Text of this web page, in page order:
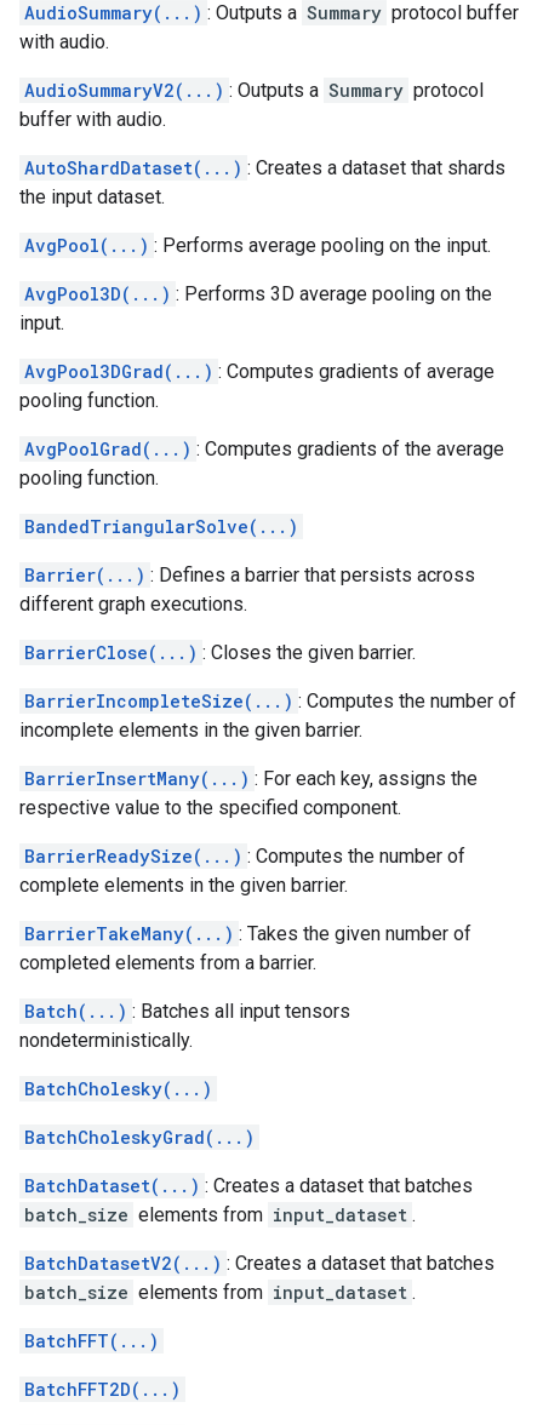
AudioSummary(...) : Outputs a Summary protocol buffer
with audio.
AudioSummaryV2(...) : Outputs a Summary protocol
buffer with audio.
AutoShardDataset(...) : Creates a dataset that shards
the input dataset.
AvgPool(...) : Performs average pooling on the input.
AvgPool3D(...) : Performs 3D average pooling on the
input.
AvgPool3DGrad(...) : Computes gradients of average
pooling function.
AvgPoolGrad(...) : Computes gradients of the average
pooling function.
BandedTriangularSolve(...)
Barrier(...) : Defines a barrier that persists across
different graph executions.
BarrierClose(...) : Closes the given barrier.
BarrierIncompleteSize(...) : Computes the number of
incomplete elements in the given barrier.
BarrierInsertMany(...) : For each key, assigns the
respective value to the specified component.
BarrierReadySize(...) : Computes the number of
complete elements in the given barrier.
BarrierTakeMany(...) : Takes the given number of
completed elements from a barrier.
Batch(...) : Batches all input tensors
nondeterministically.
BatchCholesky(...)
BatchCholeskyGrad(...)
BatchDataset(...) : Creates a dataset that batches
batch_size elements from input_dataset .
BatchDatasetV2(...) : Creates a dataset that batches
batch_size elements from input_dataset .
BatchFFT(...)
BatchFFT2D(...)